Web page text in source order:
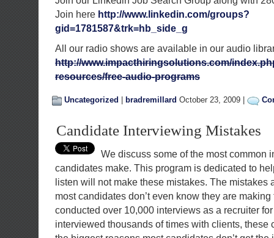
Join here http://www.linkedin.com/groups?
gid=1781587&trk=hb_side_g
All our radio shows are available in our audio
http://www.impacthiringsolutions.com/
resources/free-audio-programs
Uncategorized bradremillard October 23, 2009 |
Candidate Interviewing Mistakes
We discuss some of the most common
candidates make. This program is dedicated to
listen will not make these mistakes. The mistakes
most candidates don’t even know they are
conducted over 10,000 interviews as a recruiter
interviewed thousands of times with clients, these